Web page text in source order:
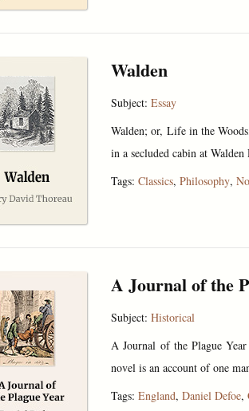
Walden
Subject: Essay
Walden; or, Life in the
in a secluded cabin at
Tags: Classics, Philosophy,
A Journal of the
Subject: Historical
A Journal of the Plague
novel is an account of one
Tags: England, Daniel Defoe,